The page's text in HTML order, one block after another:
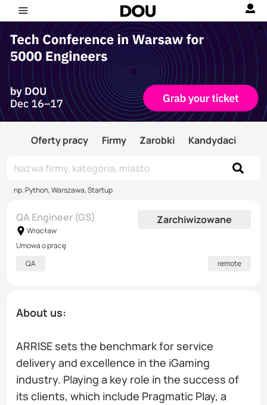
Oferty pracy Firmy Zarobki Kandydaci
np. Python, Warszawa, Startup
QA Engineer (GS)
Wrocław
Zarchiwizowane
Umowa o pracę
QA
remote
About us:
ARRISE sets the benchmark for service
delivery and excellence in the iGaming
industry. Playing a key role in the success of
its clients, which include Pragmatic Play, a